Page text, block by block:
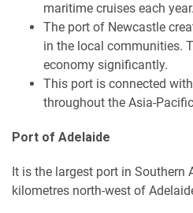
maritime cruises each year.
The port of Newcastle
in the local communities.
economy significantly.
This port is connected
throughout the Asia-
Port of Adelaide
It is the largest port in Southern
kilometres north-west of